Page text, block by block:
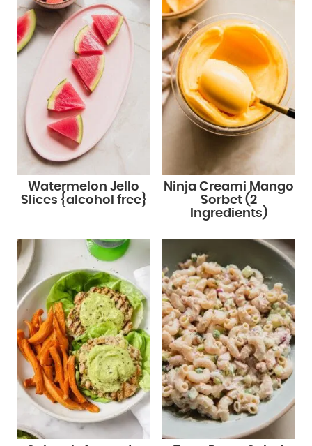
Watermelon Jello
Slices {alcohol free}
Ninja Creami Mango
Sorbet (2
Ingredients)